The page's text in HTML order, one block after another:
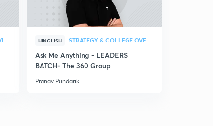
STRATEGY & COLLEGE OVERVIEW HINGLISH STRATEGY & COLLEGE OVERVIEW
Ask Me Anything - LEADERS
BATCH- The 360 Group
Pranav Pundarik